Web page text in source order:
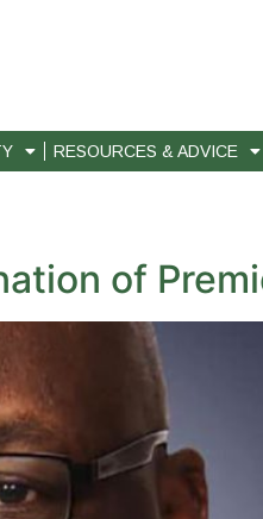
RESOURCES & ADVICE
of